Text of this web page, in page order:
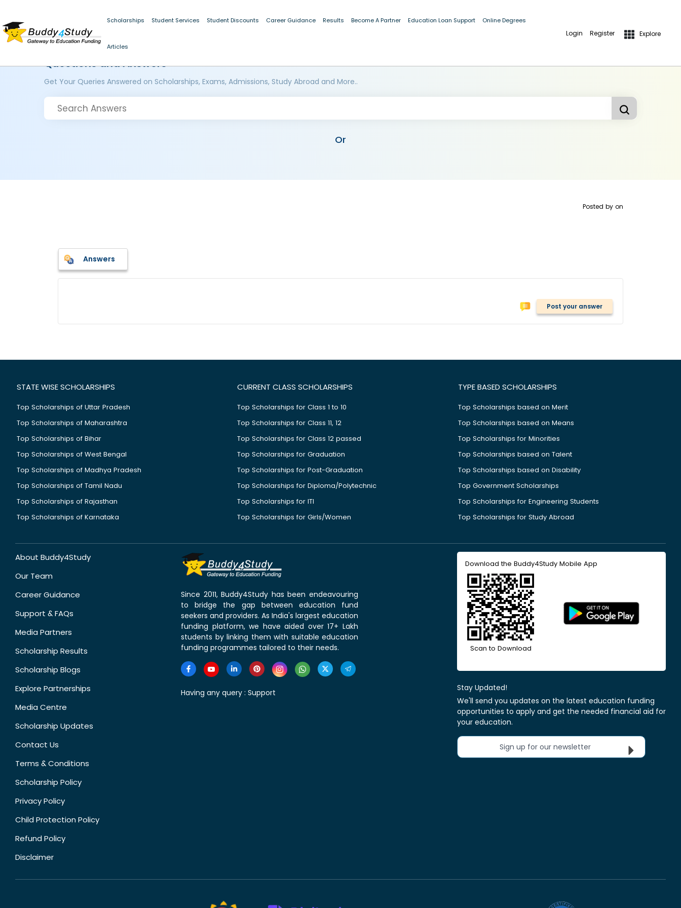
Scholarships Student Services Student Discounts Career Guidance Results Become A Partner Education Loan Support Online Degrees
Articles
Login Register Explore
Questions and Answers
Get Your Queries Answered on Scholarships, Exams, Admissions, Study Abroad and More..
Or
Posted by on
Answers
Post your answer
STATE WISE SCHOLARSHIPS
Top Scholarships of Uttar Pradesh
Top Scholarships of Maharashtra
Top Scholarships of Bihar
Top Scholarships of West Bengal
Top Scholarships of Madhya Pradesh
Top Scholarships of Tamil Nadu
Top Scholarships of Rajasthan
Top Scholarships of Karnataka
CURRENT CLASS SCHOLARSHIPS
Top Scholarships for Class 1 to 10
Top Scholarships for Class 11, 12
Top Scholarships for Class 12 passed
Top Scholarships for Graduation
Top Scholarships for Post-Graduation
Top Scholarships for Diploma/Polytechnic
Top Scholarships for ITI
Top Scholarships for Girls/Women
TYPE BASED SCHOLARSHIPS
Top Scholarships based on Merit
Top Scholarships based on Means
Top Scholarships for Minorities
Top Scholarships based on Talent
Top Scholarships based on Disability
Top Government Scholarships
Top Scholarships for Engineering Students
Top Scholarships for Study Abroad
About Buddy4Study
Our Team
Career Guidance
Support & FAQs
Media Partners
Scholarship Results
Scholarship Blogs
Explore Partnerships
Media Centre
Scholarship Updates
Contact Us
Terms & Conditions
Scholarship Policy
Privacy Policy
Child Protection Policy
Refund Policy
Disclaimer
Since 2011, Buddy4Study has been endeavouring
to bridge the gap between education fund
seekers and providers. As India's largest education
funding platform, we have aided over 17+ Lakh
students by linking them with suitable education
funding programmes tailored to their needs.
Having any query : Support
Download the Buddy4Study Mobile App
Scan to Download
Stay Updated!
We'll send you updates on the latest education funding
opportunities to apply and get the needed financial aid for
your education.
Sign up for our newsletter